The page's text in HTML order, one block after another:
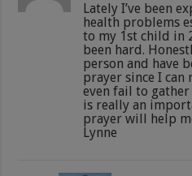
Lately I’ve been
health problems
to my 1st child in
been hard.
person and have
prayer since I
even fail to
is really an
prayer will help
Lynne